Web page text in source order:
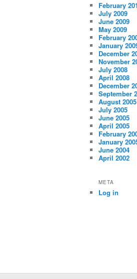
February
July 2009
June 2009
May 2009
February
January
December
November
July 2008
April 2008
December
September
August 2005
July 2005
June 2005
April 2005
February
January
June 2004
April 2002
META
Log in